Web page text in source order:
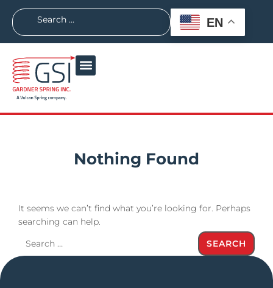
EN
Nothing Found
It seems we can’t find what you’re looking for. Perhaps
searching can help.
SEARCH